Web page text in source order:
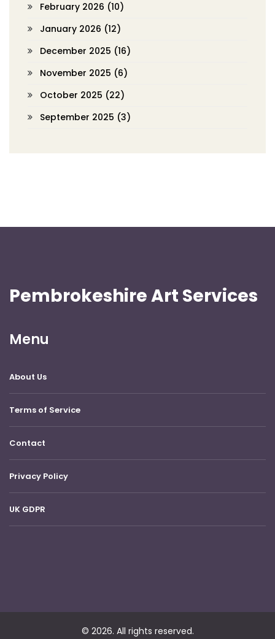
February 2026 (10)
January 2026 (12)
December 2025 (16)
November 2025 (6)
October 2025 (22)
September 2025 (3)
Pembrokeshire Art Services
Menu
About Us
Terms of Service
Contact
Privacy Policy
UK GDPR
© 2026. All rights reserved.